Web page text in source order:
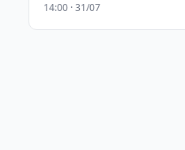
14:00 · 31/07